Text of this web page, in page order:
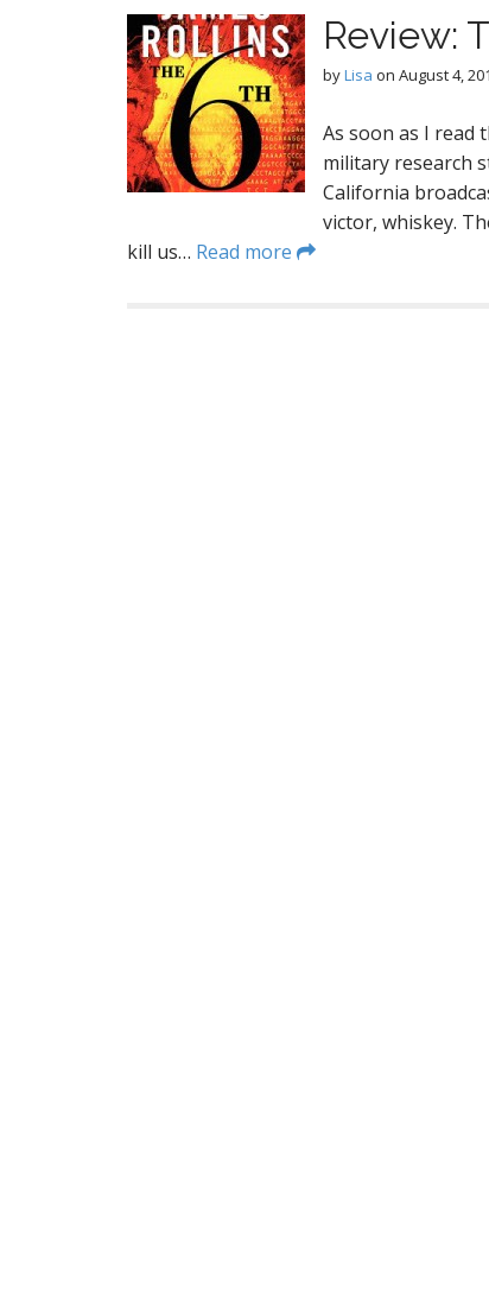
Review:
byLisa on August 4,
As soon as I read
military research
California
victor, whiskey.
kill us… Read more